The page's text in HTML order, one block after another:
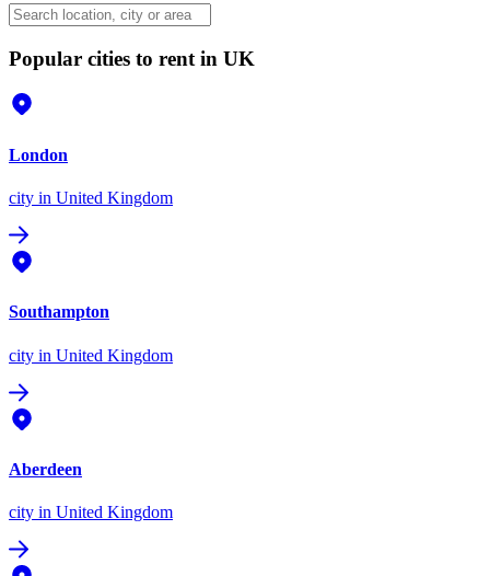
Popular cities to rent in UK
London
city in United Kingdom
Southampton
city in United Kingdom
Aberdeen
city in United Kingdom